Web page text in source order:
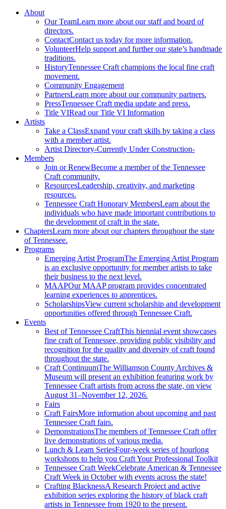
About
Our TeamLearn more about our staff and board of
directors.
ContactContact us today for more information.
VolunteerHelp support and further our state’s handmade
traditions.
HistoryTennessee Craft champions the local fine craft
movement.
Community Engagement
PartnersLearn more about our community partners.
PressTennessee Craft media update and press.
Title VIRead our Title VI Information
Artists
Take a ClassExpand your craft skills by taking a class
with a member artist.
Artist Directory-Currently Under Construction-
Members
Join or RenewBecome a member of the Tennessee
Craft community.
ResourcesLeadership, creativity, and marketing
resources.
Tennessee Craft Honorary MembersLearn about the
individuals who have made important contributions to
the development of craft in the state.
ChaptersLearn more about our chapters throughout the state
of Tennessee.
Programs
Emerging Artist ProgramThe Emerging Artist Program
is an exclusive opportunity for member artists to take
their business to the next level.
MAAPOur MAAP program provides concentrated
learning experiences to apprentices.
ScholarshipsView current scholarship and development
opportunities offered through Tennessee Craft.
Events
Best of Tennessee CraftThis biennial event showcases
fine craft of Tennessee, providing public visibility and
recognition for the quality and diversity of craft found
throughout the state.
Craft ContinuumThe Williamson County Archives &
Museum will present an exhibition featuring work by
Tennessee Craft artists from across the state, on view
August 31–November 12, 2026.
Fairs
Craft FairsMore information about upcoming and past
Tennessee Craft fairs.
DemonstrationsThe members of Tennessee Craft offer
live demonstrations of various media.
Lunch & Learn SeriesFour-week series of hourlong
workshops to help you Craft Your Professional Toolkit
Tennessee Craft WeekCelebrate American & Tennessee
Craft Week in October with events across the state!
Crafting BlacknessA Research Project and active
exhibition series exploring the history of black craft
artists in Tennessee from 1920 to the present.